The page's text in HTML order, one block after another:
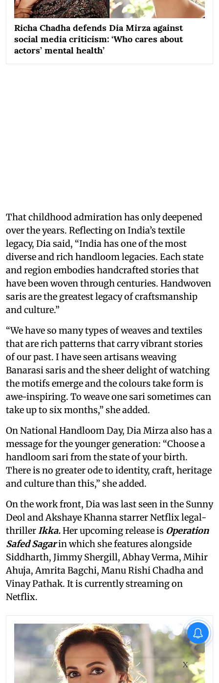
Richa Chadha defends Dia Mirza against
social media criticism: ‘Who cares about
actors’ mental health’
That childhood admiration has only deepened
over the years. Reflecting on India’s textile
legacy, Dia said, “India has one of the most
diverse and rich handloom legacies. Each state
and region embodies handcrafted stories that
have been woven through centuries. Handwoven
saris are the greatest legacy of craftsmanship
and culture.”
“We have so many types of weaves and textiles
that are rich patterns that carry vibrant stories
of our past. I have seen artisans weaving
Banarasi saris and the sheer delight of watching
the motifs emerge and the colours take form is
awe-inspiring. To weave one sari sometimes can
take up to six months,” she added.
On National Handloom Day, Dia Mirza also has a
message for the younger generation: “Choose a
handloom sari from the state of your birth.
There is no greater ode to identity, craft, heritage
and culture than this,” she added.
On the work front, Dia was last seen in the Sunny
Deol and Akshaye Khanna starrer Netflix legal-
thrillerIkka.Her upcoming release is Operation
Safed Sagarin which she features alongside
Siddharth, Jimmy Shergill, Abhay Verma, Mihir
Ahuja, Amrita Bagchi, Manu Rishi Chadha and
Vinay Pathak. It is currently streaming on
Netflix.
X